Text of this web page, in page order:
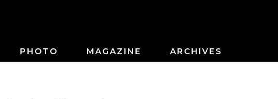
PHOTO MAGAZINE ARCHIVES